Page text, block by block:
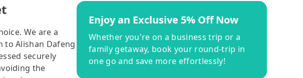
We are a
to Alishan Dafeng
securely
the
Enjoy an Exclusive 5% Off Now
Whether you're on a business trip or a
family getaway, book your round-trip in
one go and save more effortlessly!